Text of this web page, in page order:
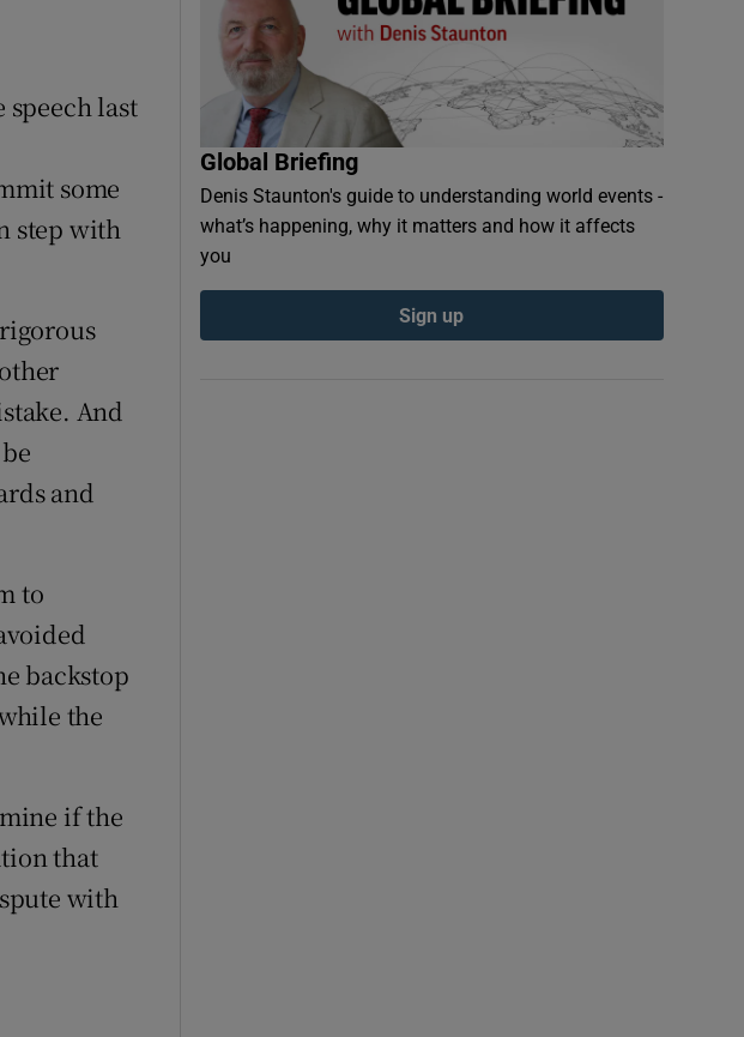
last
some
step with
And
and
to
backstop
the
if the
that
with
Global Briefing
Denis Staunton's guide to understanding world events -
what’s happening, why it matters and how it affects
you
Sign up